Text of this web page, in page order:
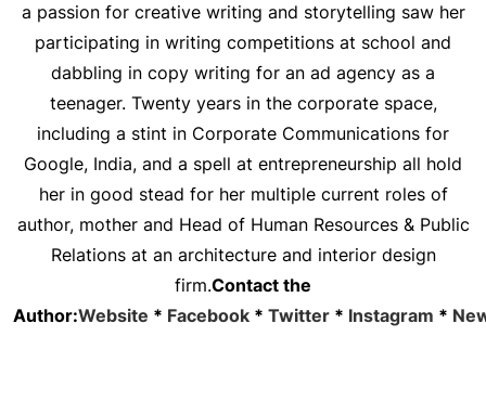
a passion for creative writing and storytelling saw her
participating in writing competitions at school and
dabbling in copy writing for an ad agency as a
teenager. Twenty years in the corporate space,
including a stint in Corporate Communications for
Google, India, and a spell at entrepreneurship all hold
her in good stead for her multiple current roles of
author, mother and Head of Human Resources & Public
Relations at an architecture and interior design
firm.Contact the
Author:Website * Facebook * Twitter * Instagram *